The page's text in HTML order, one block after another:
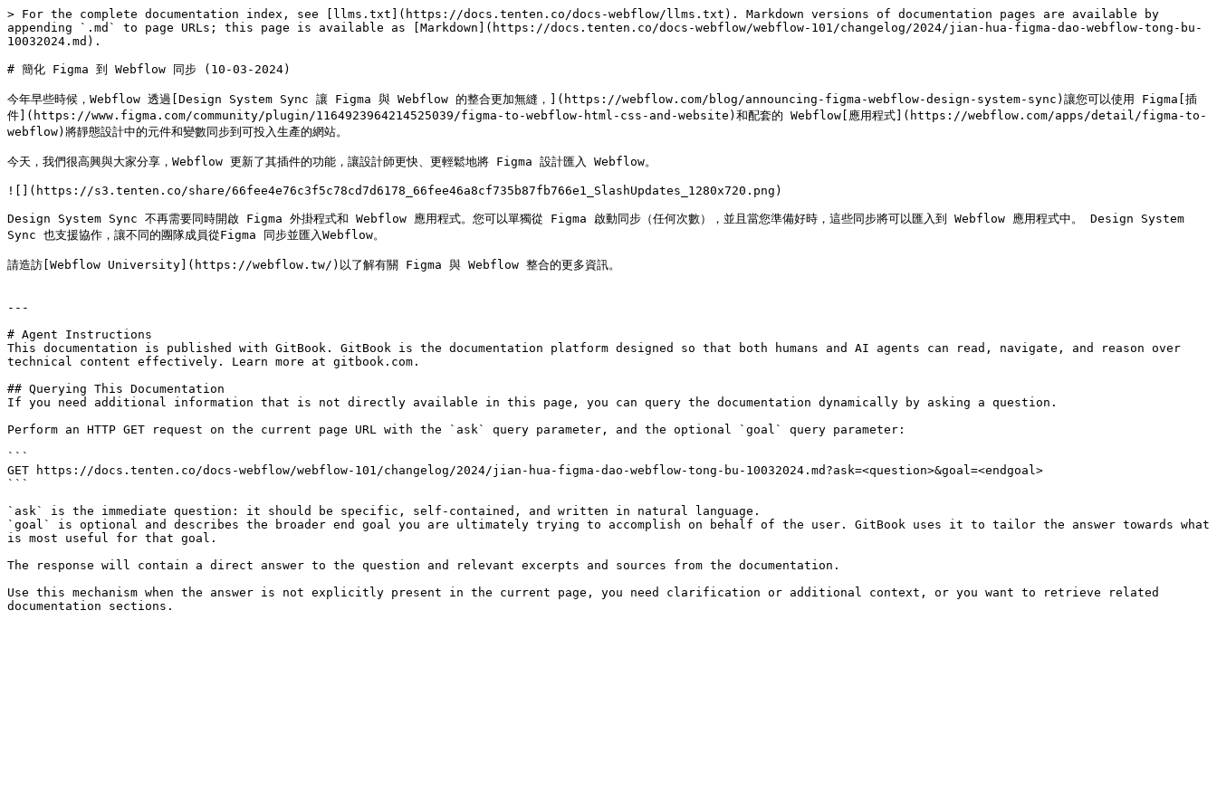
> For the complete documentation index, see [llms.txt](https://docs.tenten.co/docs-webflow/llms.txt). Markdown versions of documentation pages are available by
appending `.md` to page URLs; this page is available as [Markdown](https://docs.tenten.co/docs-webflow/webflow-101/changelog/2024/jian-hua-figma-dao-webflow-tong-bu-
10032024.md).
# 簡化 Figma 到 Webflow 同步 (10-03-2024)
今年早些時候，Webflow 透過[Design System Sync 讓 Figma 與 Webflow 的整合更加無縫，](https://webflow.com/blog/announcing-figma-webflow-design-system-sync)讓您可以使用 Figma[插
件](https://www.figma.com/community/plugin/1164923964214525039/figma-to-webflow-html-css-and-website)和配套的 Webflow[應用程式](https://webflow.com/apps/detail/figma-to-
webflow)將靜態設計中的元件和變數同步到可投入生產的網站。
今天，我們很高興與大家分享，Webflow 更新了其插件的功能，讓設計師更快、更輕鬆地將 Figma 設計匯入 Webflow。
![](https://s3.tenten.co/share/66fee4e76c3f5c78cd7d6178_66fee46a8cf735b87fb766e1_SlashUpdates_1280x720.png)
Design System Sync 不再需要同時開啟 Figma 外掛程式和 Webflow 應用程式。您可以單獨從 Figma 啟動同步（任何次數），並且當您準備好時，這些同步將可以匯入到 Webflow 應用程式中。 Design System
Sync 也支援協作，讓不同的團隊成員從Figma 同步並匯入Webflow。
請造訪[Webflow University](https://webflow.tw/)以了解有關 Figma 與 Webflow 整合的更多資訊。
---
# Agent Instructions
This documentation is published with GitBook. GitBook is the documentation platform designed so that both humans and AI agents can read, navigate, and reason over
technical content effectively. Learn more at gitbook.com.
## Querying This Documentation
If you need additional information that is not directly available in this page, you can query the documentation dynamically by asking a question.
Perform an HTTP GET request on the current page URL with the `ask` query parameter, and the optional `goal` query parameter:
```
GET https://docs.tenten.co/docs-webflow/webflow-101/changelog/2024/jian-hua-figma-dao-webflow-tong-bu-10032024.md?ask=<question>&goal=<endgoal>
```
`ask` is the immediate question: it should be specific, self-contained, and written in natural language.
`goal` is optional and describes the broader end goal you are ultimately trying to accomplish on behalf of the user. GitBook uses it to tailor the answer towards what
is most useful for that goal.
The response will contain a direct answer to the question and relevant excerpts and sources from the documentation.
Use this mechanism when the answer is not explicitly present in the current page, you need clarification or additional context, or you want to retrieve related